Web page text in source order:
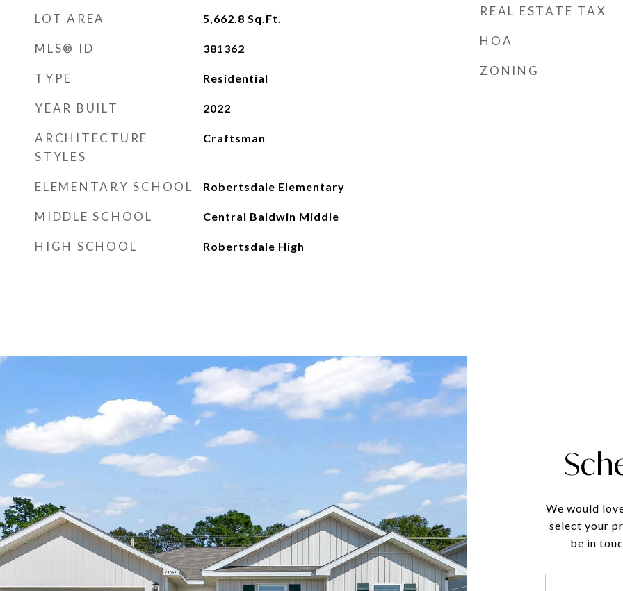
LOT AREA 5,662.8 Sq.Ft.
MLS® ID 381362
TYPE Residential
YEAR BUILT 2022
ARCHITECTURE
STYLES
Craftsman
ELEMENTARY SCHOOL Robertsdale Elementary
MIDDLE SCHOOL Central Baldwin Middle
HIGH SCHOOL Robertsdale High
REAL ESTATE TAX
HOA
ZONING
We would
select your
be in